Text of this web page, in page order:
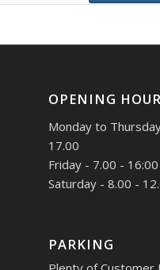
OPENING
Monday to
17.00
Friday - 7.00 - 16:00
Saturday - 8.00 -
PARKING